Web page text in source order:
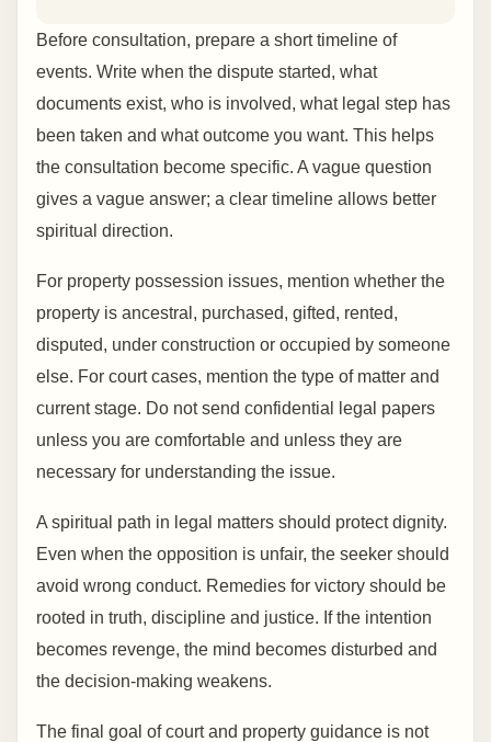
Before consultation, prepare a short timeline of
events. Write when the dispute started, what
documents exist, who is involved, what legal step has
been taken and what outcome you want. This helps
the consultation become specific. A vague question
gives a vague answer; a clear timeline allows better
spiritual direction.
For property possession issues, mention whether the
property is ancestral, purchased, gifted, rented,
disputed, under construction or occupied by someone
else. For court cases, mention the type of matter and
current stage. Do not send confidential legal papers
unless you are comfortable and unless they are
necessary for understanding the issue.
A spiritual path in legal matters should protect dignity.
Even when the opposition is unfair, the seeker should
avoid wrong conduct. Remedies for victory should be
rooted in truth, discipline and justice. If the intention
becomes revenge, the mind becomes disturbed and
the decision-making weakens.
The final goal of court and property guidance is not